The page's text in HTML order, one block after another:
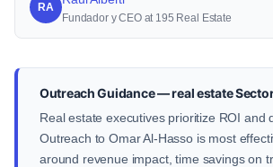
RA
Fundador y CEO at 195 Real Estate
Outreach Guidance — real estate
Real estate executives prioritize ROI and
Outreach to Omar Al-Hasso is most
around revenue impact, time savings on